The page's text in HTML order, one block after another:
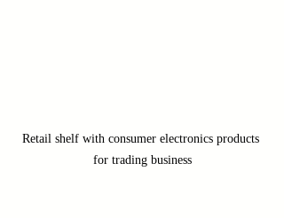
Retail shelf with consumer electronics products
for trading business